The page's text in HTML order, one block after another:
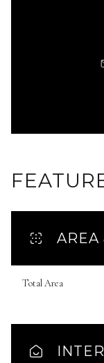
AREA
Total Area